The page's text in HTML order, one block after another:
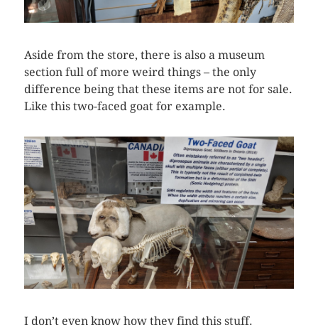
Aside from the store, there is also a museum
section full of more weird things – the only
difference being that these items are not for sale.
Like this two-faced goat for example.
I don’t even know how they find this stuff.